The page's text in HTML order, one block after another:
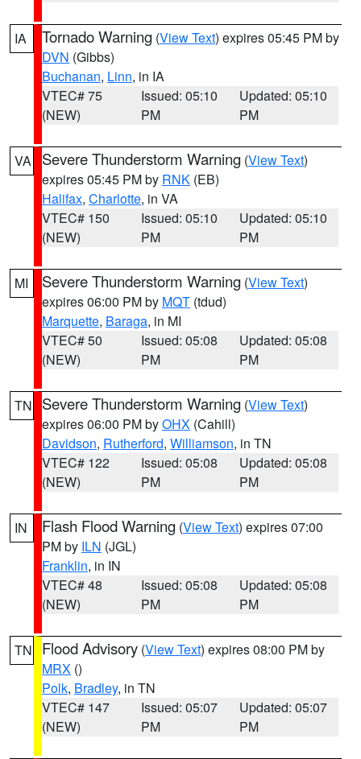
IA Tornado Warning (View Text) expires 05:45 PM by
DVN (Gibbs)
Buchanan, Linn, in IA
VTEC# 75
(NEW)
Issued: 05:10
PM
Updated: 05:10
PM
VA Severe Thunderstorm Warning (View Text)
expires 05:45 PM by RNK (EB)
Halifax, Charlotte, in VA
VTEC# 150
(NEW)
Issued: 05:10
PM
Updated: 05:10
PM
MI Severe Thunderstorm Warning (View Text)
expires 06:00 PM by MQT (tdud)
Marquette, Baraga, in MI
VTEC# 50
(NEW)
Issued: 05:08
PM
Updated: 05:08
PM
TN Severe Thunderstorm Warning (View Text)
expires 06:00 PM byOHX (Cahill)
Davidson, Rutherford, Williamson, in TN
VTEC# 122
(NEW)
Issued: 05:08
PM
Updated: 05:08
PM
IN Flash Flood Warning (View Text) expires 07:00
PM by ILN (JGL)
Franklin, in IN
VTEC# 48
(NEW)
Issued: 05:08
PM
Updated: 05:08
PM
TN Flood Advisory (View Text) expires 08:00 PM by
MRX ()
Polk, Bradley, in TN
VTEC# 147
(NEW)
Issued: 05:07
PM
Updated: 05:07
PM